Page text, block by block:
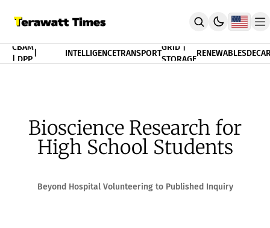
THEORY
PUBLICATION
Terawatt Times Insights
Academic Journal
ADVISORY
CBAM
| DPP
FINANCE
POLICY
INTELLIGENCETRANSPORT
GRID |
STORAGE
RENEWABLES
Bioscience Research for
High School Students
Beyond Hospital Volunteering to Published Inquiry